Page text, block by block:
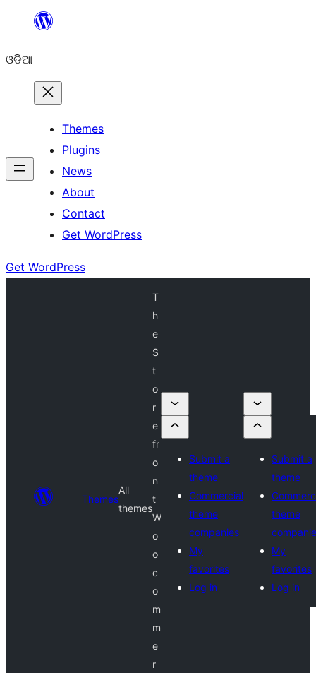
content
ଓଡିଆ
Themes
Plugins
News
About
Contact
Get WordPress
Get WordPress
Themes
All
themes
T
h
e
S
t
o
r
e
fr
o
n
t
W
o
o
c
o
m
m
e
r
Submit a
theme
Commercial
theme
companies
My
favorites
Log in
Submit a
theme
theme
My
favorites
Log in